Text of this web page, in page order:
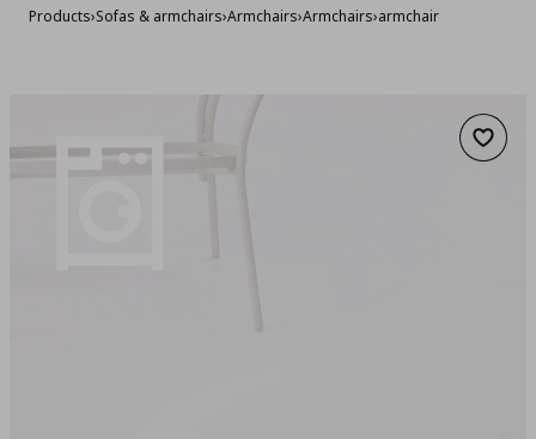
Products›Sofas & armchairs›Armchairs›Armchairs›armchair
Add